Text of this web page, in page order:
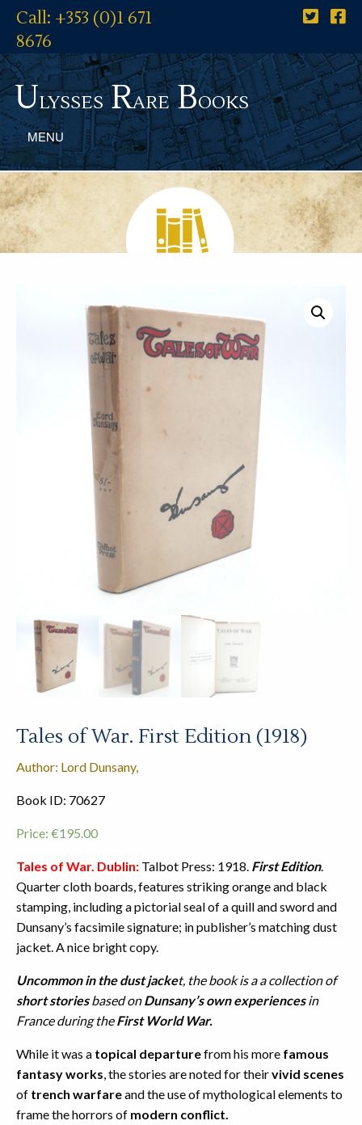
Call: +353 (0)1 671
8676
UlyssesRareBooks
MENU
Tales of War. First Edition (1918)
Author: Lord Dunsany,
Book ID: 70627
Price: €195.00
Tales of War. Dublin: Talbot Press: 1918. First Edition.
Quarter cloth boards, features striking orange and black
stamping, including a pictorial seal of a quill and sword and
Dunsany’s facsimile signature; in publisher’s matching dust
jacket. A nice bright copy.
Uncommon in the dust jacket, the book is a a collection of
short storiesbased onDunsany’s own experiencesin
France during theFirst World War.
While it was a topical departurefrom his more famous
fantasy works, the stories are noted for theirvivid scenes
of trench warfareand the use of mythological elements to
frame the horrors of modern conflict.